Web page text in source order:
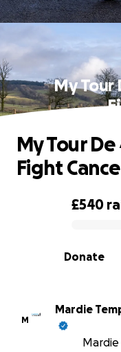
My Tour
0% complete
£540
Donate
My Tour
Fight
M
Mardie
Mardie